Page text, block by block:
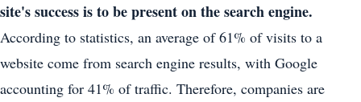
site's success is to be present on the search engine.
According to statistics, an average of 61% of visits to a
website come from search engine results, with Google
accounting for 41% of traffic. Therefore, companies are